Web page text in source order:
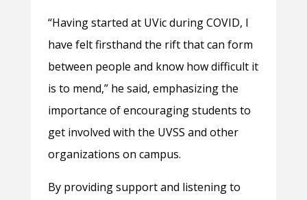
“Having started at UVic during COVID, I
have felt firsthand the rift that can form
between people and know how difficult it
is to mend,” he said, emphasizing the
importance of encouraging students to
get involved with the UVSS and other
organizations on campus.
By providing support and listening to